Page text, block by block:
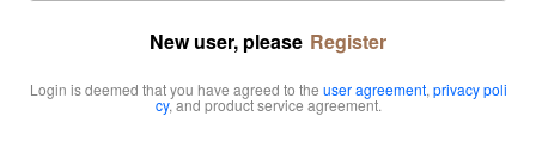
New user, please Register
Login is deemed that you have agreed to the user agreement, privacy poli
cy, and product service agreement.